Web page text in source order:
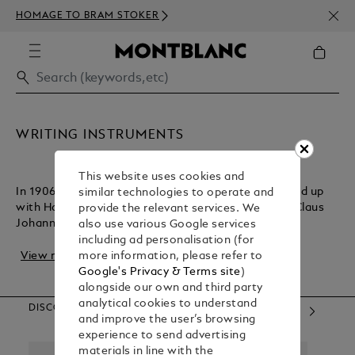
HOMAGE TO BRAM STOKER
350€
WRITING INSTRUMENTS
In 1906, German technician August Eberstein teamed up
with Hamburg entrepreneurs Alfred Nehemias and Claus
Johannes Voss to create a line of writing i...
View more
DISCOVER OUR CATEGORIES
This website uses cookies and
similar technologies to operate and
provide the relevant services. We
also use various Google services
including ad personalisation (for
more information, please refer to
Google's Privacy & Terms site)
alongside our own and third party
analytical cookies to understand
and improve the user’s browsing
experience to send advertising
materials in line with the